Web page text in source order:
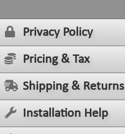
Privacy Policy
Pricing & Tax
Shipping & Returns
Installation Help